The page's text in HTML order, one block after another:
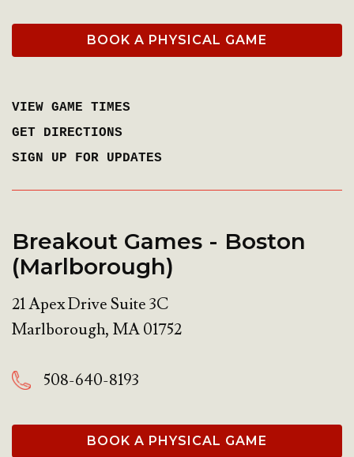
BOOK A PHYSICAL GAME
VIEW GAME TIMES
GET DIRECTIONS
SIGN UP FOR UPDATES
Breakout Games - Boston
(Marlborough)
21 Apex Drive Suite 3C
Marlborough, MA01752
508-640-8193
BOOK A PHYSICAL GAME